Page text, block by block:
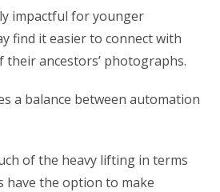
impactful for younger
find it easier to connect with
their ancestors’ photographs.
a balance between automation
of the heavy lifting in terms
the option to make